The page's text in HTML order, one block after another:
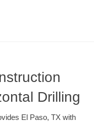
Drilling
El Paso, TX with